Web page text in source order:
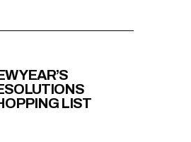
YEAR’S
LIST